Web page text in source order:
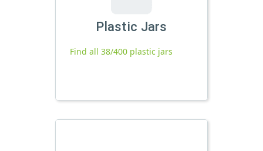
Plastic Jars
Find all 38/400 plastic jars